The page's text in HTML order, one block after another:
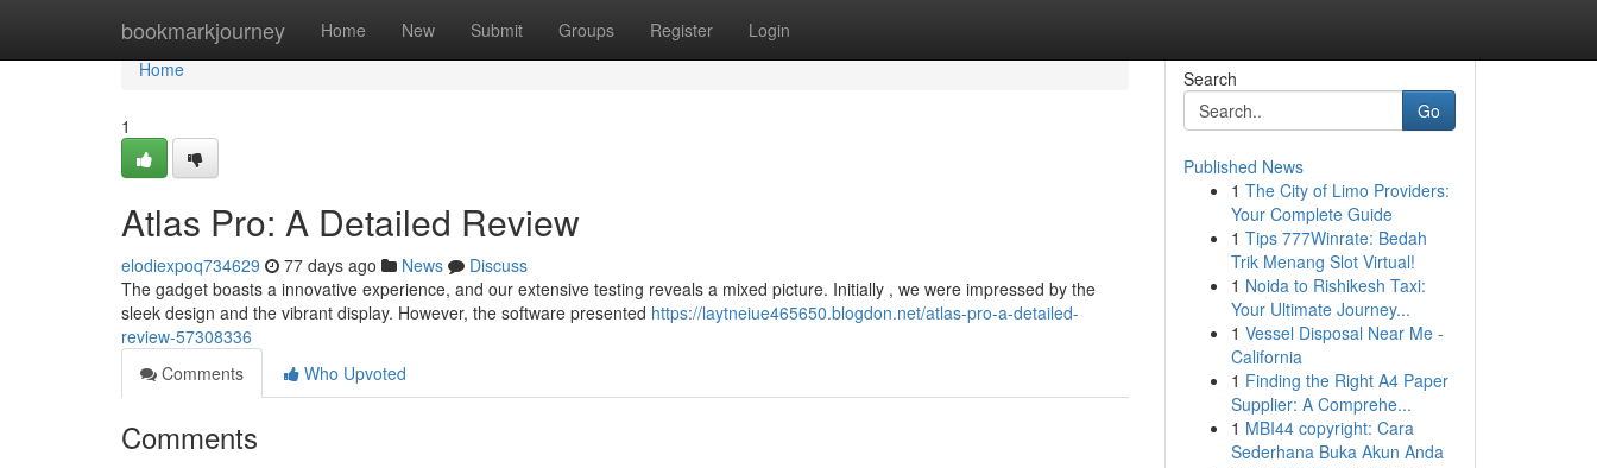
bookmarkjourney Home New Submit Groups Register Login
Home
Home
1
Atlas Pro: A Detailed Review
elodiexpoq734629 77 days ago News
Discuss
The gadget boasts a innovative experience, and our extensive testing reveals a mixed picture. Initially , we were impressed by the
sleek design and the vibrant display. However, the software presented https://laytneiue465650.blogdon.net/atlas-pro-a-detailed-
review-57308336
Comments
Who Upvoted
Comments
Search
Go
Published News
1 The City of Limo Providers:
Your Complete Guide
1 Tips 777Winrate: Bedah
Trik Menang Slot Virtual!
1 Noida to Rishikesh Taxi:
Your Ultimate Journey...
1 Vessel Disposal Near Me -
California
1 Finding the Right A4 Paper
Supplier: A Comprehe...
1 MBI44 copyright: Cara
Sederhana Buka Akun Anda